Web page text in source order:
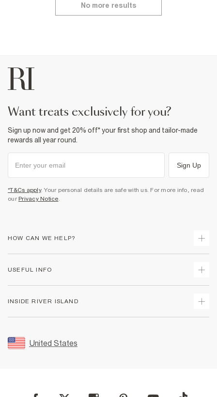
No more results
want treats exclusively for you?
Sign up now and get 20% off* your first shop and tailor-made
rewards all year round.
Sign Up
*T&Cs apply. Your personal details are safe with us. For more info, read
our Privacy Notice.
HOW CAN WE HELP?
Returns
Size Guides
FAQs
USEFUL INFO
Accessibility
INSIDE RIVER ISLAND
Sustainability
Careers At River Island
United States